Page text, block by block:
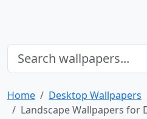
Home
Desktop Wallpapers
Landscape Wallpapers for